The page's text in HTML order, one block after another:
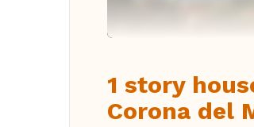
1 story
Corona del